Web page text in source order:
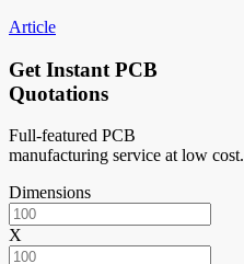
Article
Get Instant PCB
Quotations
Full-featured PCB
manufacturing service at low cost.
Dimensions
X